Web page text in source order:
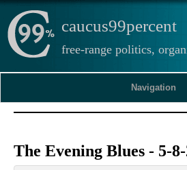
caucus99percent
free-range politics,
Navigation
The Evening Blues - 5-